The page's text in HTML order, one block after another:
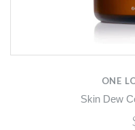
ONE
Skin Dew